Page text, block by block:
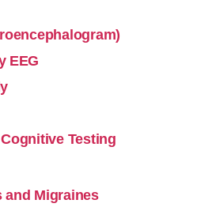
EEG
Testing
and Migraines